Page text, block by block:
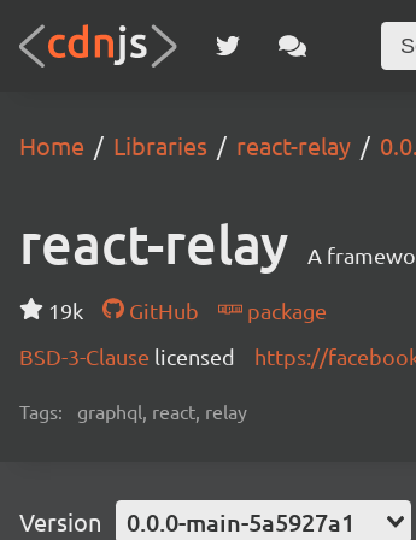
Home Libraries react-relay
react-relay A
19k GitHub
package
BSD-3-Clause licensed https://
Tags: graphql, react, relay
Version 0.0.0-main-5a5927a1